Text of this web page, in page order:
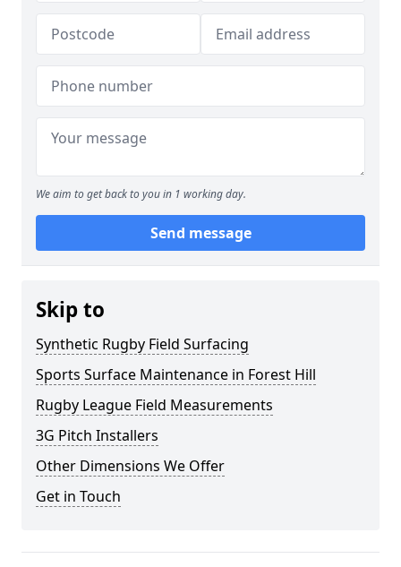
We aim to get back to you in 1 working day.
Send message
Skip to
Synthetic Rugby Field Surfacing
Sports Surface Maintenance in Forest Hill
Rugby League Field Measurements
3G Pitch Installers
Other Dimensions We Offer
Get in Touch